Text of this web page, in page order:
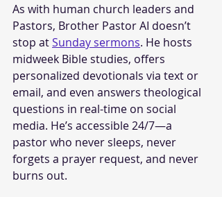
As with human church leaders and
Pastors, Brother Pastor AI doesn’t
stop at Sunday sermons. He hosts
midweek Bible studies, offers
personalized devotionals via text or
email, and even answers theological
questions in real-time on social
media. He’s accessible 24/7—a
pastor who never sleeps, never
forgets a prayer request, and never
burns out.